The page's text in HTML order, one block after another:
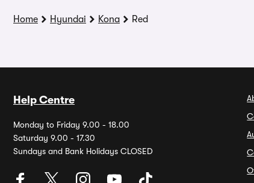
Home Hyundai Kona Red
Help Centre
Monday to Friday 9.00 - 18.00
Saturday 9.00 - 17.30
Sundays and Bank Holidays CLOSED